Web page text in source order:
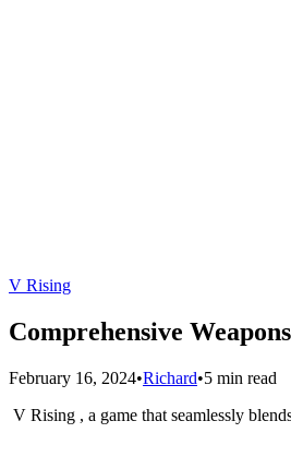
V Rising
Comprehensive
February 16, 2024•Richard•5 min read
V Rising , a game that seamlessly